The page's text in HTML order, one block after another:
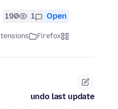
Open
1
190
Firefox
undo last update